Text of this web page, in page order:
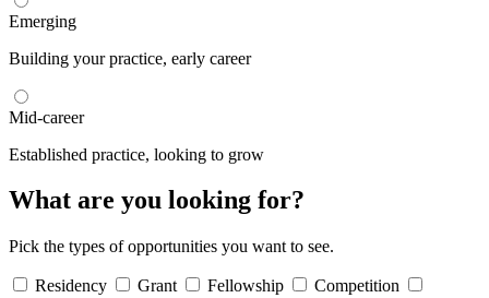
Emerging
Building your practice, early career
Mid-career
Established practice, looking to grow
What are you looking for?
Pick the types of opportunities you want to see.
Residency Grant Fellowship Competition